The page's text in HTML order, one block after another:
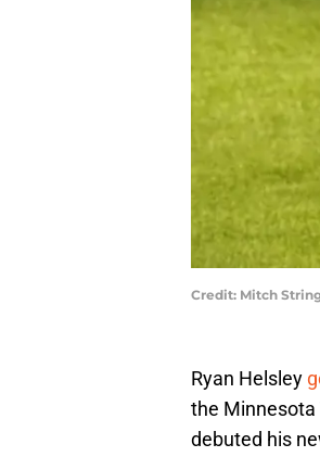
Credit: Mitch
Ryan Helsley
the Minnesota
debuted his